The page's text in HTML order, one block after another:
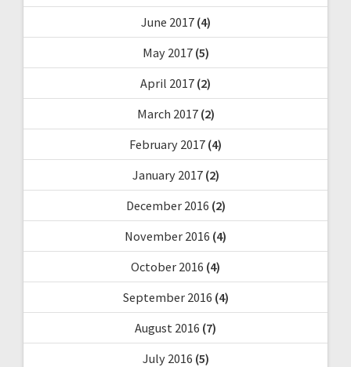
June 2017(4)
May 2017(5)
April 2017 (2)
March 2017(2)
February 2017 (4)
January 2017(2)
December 2016 (2)
November 2016 (4)
October 2016 (4)
September 2016 (4)
August 2016 (7)
July 2016 (5)